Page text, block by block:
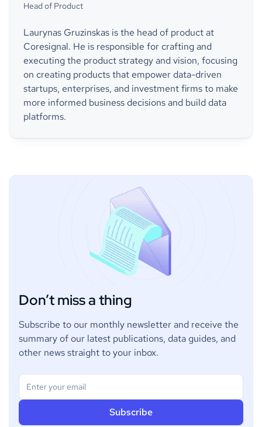
Head of Product
Laurynas Gruzinskas is the head of product at
Coresignal. He is responsible for crafting and
executing the product strategy and vision, focusing
on creating products that empower data-driven
startups, enterprises, and investment firms to make
more informed business decisions and build data
platforms.
Don’t miss a thing
Subscribe to our monthly newsletter and receive the
summary of our latest publications, data guides, and
other news straight to your inbox.